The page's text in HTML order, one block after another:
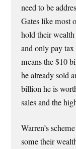
need to be
Gates like most
hold their
and only pay
means the $10
he already sold
billion he is
sales and the
Warren’s
some their